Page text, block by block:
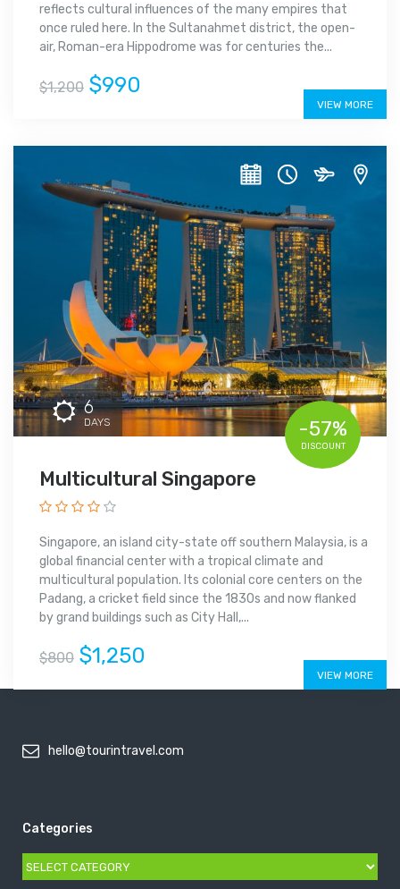
reflects cultural influences of the many empires that
once ruled here. In the Sultanahmet district, the open-
air, Roman-era Hippodrome was for centuries the...
$1,200 $990
VIEW MORE
6
DAYS
Multicultural Singapore
Singapore, an island city-state off southern Malaysia, is a
global financial center with a tropical climate and
multicultural population. Its colonial core centers on the
Padang, a cricket field since the 1830s and now flanked
by grand buildings such as City Hall,...
-57%
DISCOUNT
$800 $1,250
VIEW MORE
hello@tourintravel.com
Categories
Categories